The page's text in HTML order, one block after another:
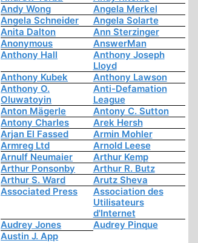
Andy Wong
Angela Merkel
Angela Schneider
Angela Solarte
Anita Dalton
Ann Sterzinger
Anonymous
AnswerMan
Anthony Hall
Anthony Joseph
Lloyd
Anthony Kubek
Anthony Lawson
Anthony O.
Oluwatoyin
Anti-Defamation
League
Anton Mägerle
Antony C. Sutton
Antony Charles
Arek Hersh
Arjan El Fassed
Armin Mohler
Armreg Ltd
Arnold Leese
Arnulf Neumaier
Arthur Kemp
Arthur Ponsonby
Arthur R. Butz
Arthur S. Ward
Arutz Sheva
Associated Press
Association des
Utilisateurs
d'Internet
Audrey Jones
Audrey Pinque
Austin J. App